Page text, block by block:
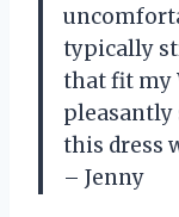
typically
that fit my
pleasantly
this dress
– Jenny